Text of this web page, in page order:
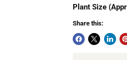
Plant Size
Share this: